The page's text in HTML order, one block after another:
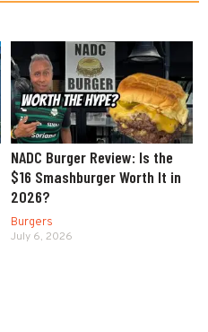
NADC Burger Review: Is the
$16 Smashburger Worth It in
2026?
Burgers
July 6, 2026